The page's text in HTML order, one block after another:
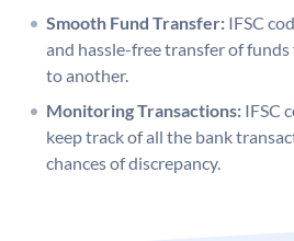
Smooth Fund Transfer: IFSC
and hassle-free transfer of
to another.
Monitoring Transactions: IFSC
keep track of all the bank
chances of discrepancy.